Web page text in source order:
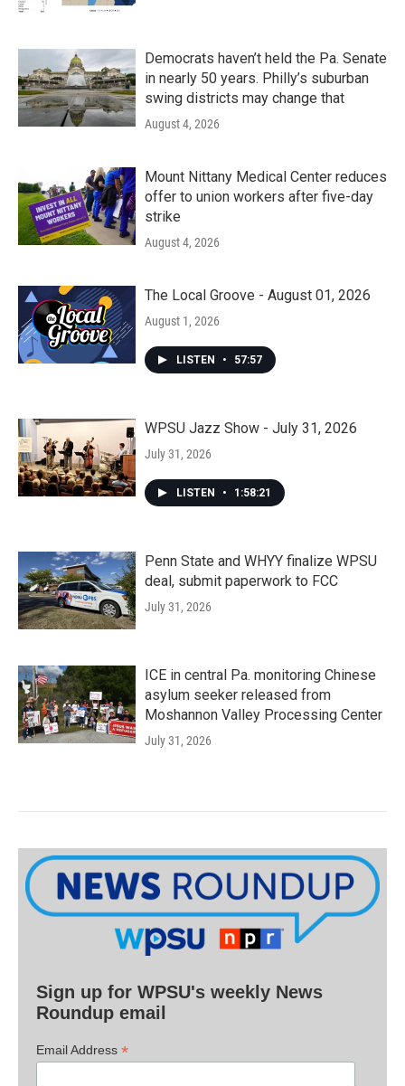
Democrats haven’t held the Pa. Senate
in nearly 50 years. Philly’s suburban
swing districts may change that
August 4, 2026
Mount Nittany Medical Center reduces
offer to union workers after five-day
strike
August 4, 2026
The Local Groove - August 01, 2026
August 1, 2026
LISTEN • 57:57
WPSU Jazz Show - July 31, 2026
July 31, 2026
LISTEN • 1:58:21
Penn State and WHYY finalize WPSU
deal, submit paperwork to FCC
July 31, 2026
ICE in central Pa. monitoring Chinese
asylum seeker released from
Moshannon Valley Processing Center
July 31, 2026
Sign up for WPSU's weekly News
Roundup email
Email Address *